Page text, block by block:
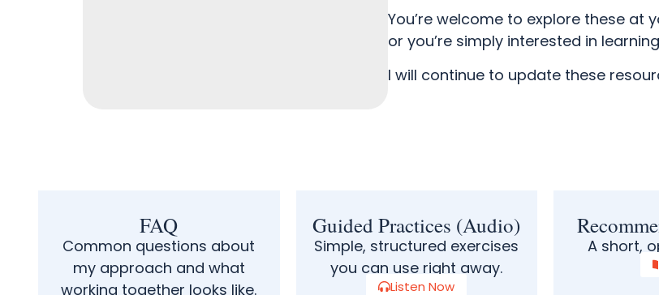
You’re welcome to explore these at
or you’re simply interested in
I will continue to update these
FAQ
Common questions about
my approach and what
working together looks like.
Guided Practices (Audio)
Simple, structured exercises
you can use right away.
Listen Now
A short,